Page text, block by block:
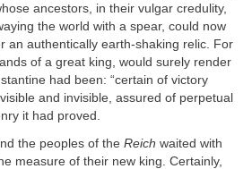
ancestors, in their vulgar credulity,
the world with a spear, could now
an authentically earth-shaking relic. For
of a great king, would surely render
had been: “certain of victory
and invisible, assured of perpetual
it had proved.
the peoples of the Reich waited with
measure of their new king. Certainly,